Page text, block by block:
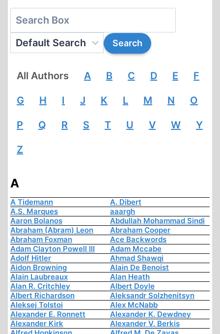
All Authors A B C D E F
G H I J K L M N O
P Q R S T U V W Y
Z
A
A Tidemann
A. Dibert
A.S. Marques
aaargh
Aaron Bolanos
Abdullah Mohammad Sindi
Abraham (Abram) Leon
Abraham Cooper
Abraham Foxman
Ace Backwords
Adam Clayton Powell III
Adam Mccabe
Adolf Hitler
Ahmad Shawqi
Aidon Browning
Alain De Benoist
Alain Laubreaux
Alan Heath
Alan R. Critchley
Albert Doyle
Albert Richardson
Aleksandr Solzhenitsyn
Aleksej Tolstoi
Alex McNabb
Alexander E. Ronnett
Alexander K. Dewdney
Alexander Kirk
Alexander V. Berkis